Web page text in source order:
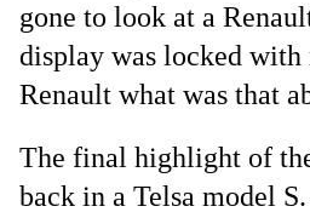
gone to look at a
display was locked with
Renault what was that
The final highlight of
back in a Telsa model